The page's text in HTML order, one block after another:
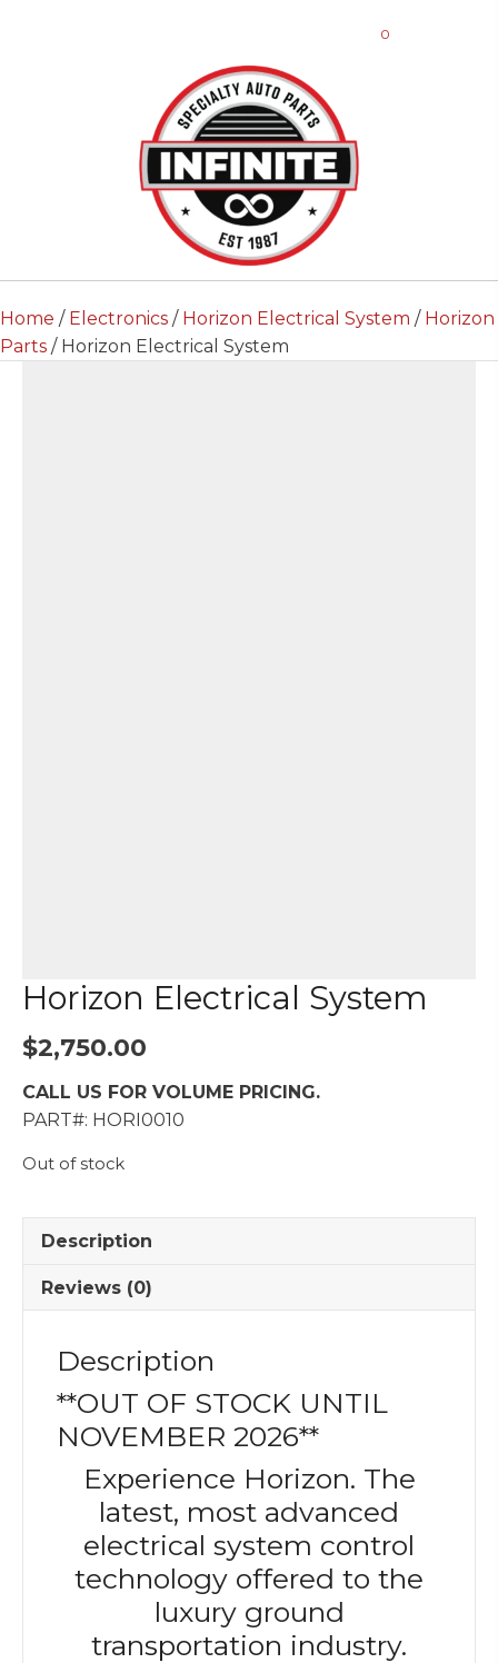
0
Home / Electronics / Horizon Electrical System / Horizon
Parts / Horizon Electrical System
Horizon Electrical System
$2,750.00
CALL US FOR VOLUME PRICING.
PART#: HORI0010
Out of stock
Description
Reviews (0)
Description
**OUT OF STOCK UNTIL
NOVEMBER 2026**
Experience Horizon. The
latest, most advanced
electrical system control
technology offered to the
luxury ground
transportation industry.